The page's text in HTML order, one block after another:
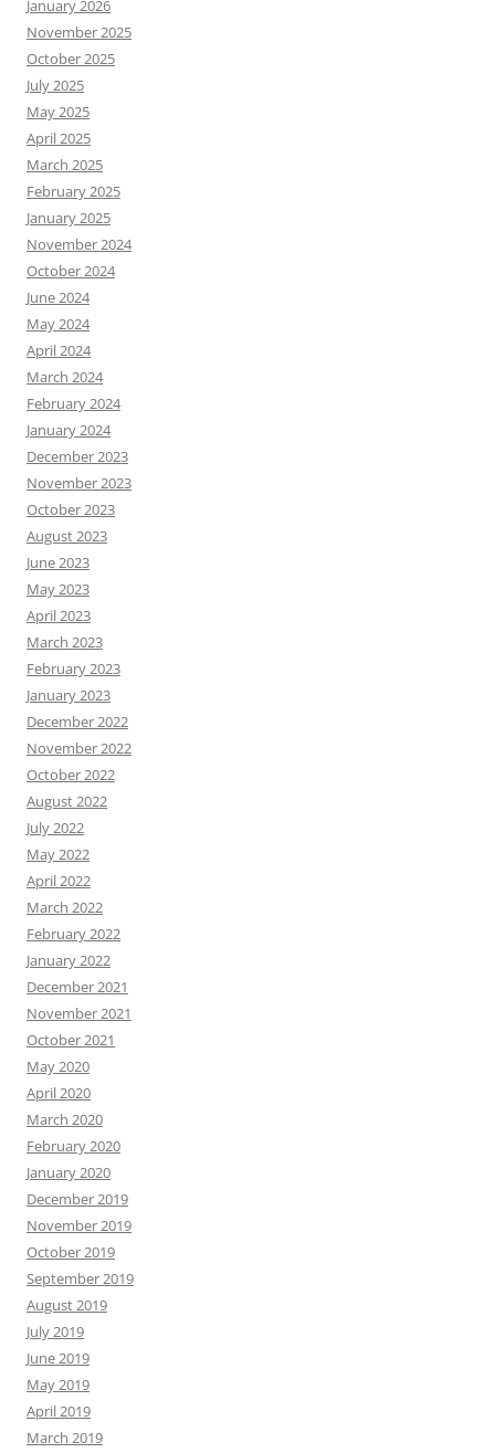
January 2026
November 2025
October 2025
July 2025
May 2025
April 2025
March 2025
February 2025
January 2025
November 2024
October 2024
June 2024
May 2024
April 2024
March 2024
February 2024
January 2024
December 2023
November 2023
October 2023
August 2023
June 2023
May 2023
April 2023
March 2023
February 2023
January 2023
December 2022
November 2022
October 2022
August 2022
July 2022
May 2022
April 2022
March 2022
February 2022
January 2022
December 2021
November 2021
October 2021
May 2020
April 2020
March 2020
February 2020
January 2020
December 2019
November 2019
October 2019
September 2019
August 2019
July 2019
June 2019
May 2019
April 2019
March 2019